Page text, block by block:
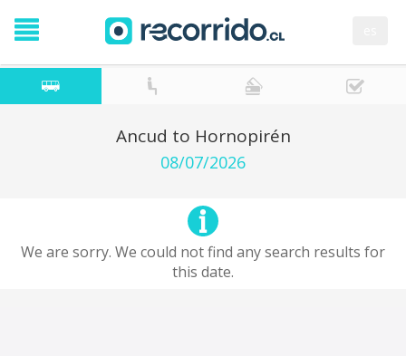
Ancud to Hornopirén
08/07/2026
We are sorry. We could not find any search results for
this date.